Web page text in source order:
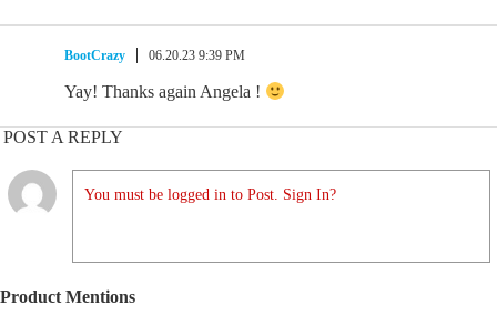
BootCrazy 06.20.23 9:39 PM
Yay! Thanks again Angela !
POST A REPLY
You must be logged in to Post. Sign In?
Product Mentions